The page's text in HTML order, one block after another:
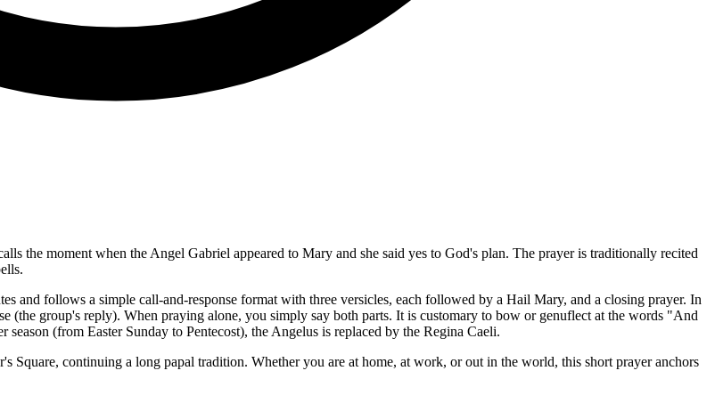
the moment when the Angel Gabriel appeared to Mary and she said yes to God's plan. The prayer is traditionally recited
and follows a simple call-and-response format with three versicles, each followed by a Hail Mary, and a closing prayer. In
(the group's reply). When praying alone, you simply say both parts. It is customary to bow or genuflect at the words "And
(from Easter Sunday to Pentecost), the Angelus is replaced by the Regina Caeli.
Square, continuing a long papal tradition. Whether you are at home, at work, or out in the world, this short prayer anchors